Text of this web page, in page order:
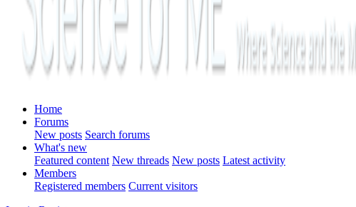
Home
Forums
New posts Search forums
What's new
Featured content New threads New posts Latest activity
Members
Registered members Current visitors